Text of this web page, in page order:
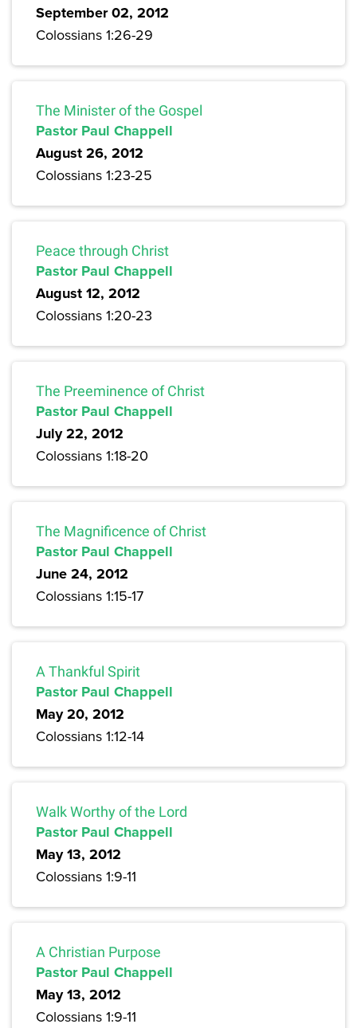
September 02, 2012
Colossians 1:26-29
The Minister of the Gospel
Pastor Paul Chappell
August 26, 2012
Colossians 1:23-25
Peace through Christ
Pastor Paul Chappell
August 12, 2012
Colossians 1:20-23
The Preeminence of Christ
Pastor Paul Chappell
July 22, 2012
Colossians 1:18-20
The Magnificence of Christ
Pastor Paul Chappell
June 24, 2012
Colossians 1:15-17
A Thankful Spirit
Pastor Paul Chappell
May 20, 2012
Colossians 1:12-14
Walk Worthy of the Lord
Pastor Paul Chappell
May 13, 2012
Colossians 1:9-11
A Christian Purpose
Pastor Paul Chappell
May 13, 2012
Colossians 1:9-11